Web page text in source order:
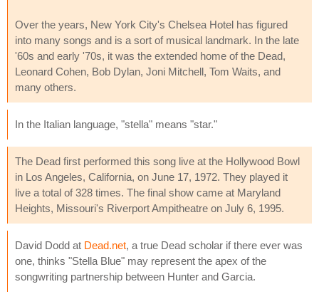
Over the years, New York City's Chelsea Hotel has figured
into many songs and is a sort of musical landmark. In the late
'60s and early '70s, it was the extended home of the Dead,
Leonard Cohen, Bob Dylan, Joni Mitchell, Tom Waits, and
many others.
In the Italian language, "stella" means "star."
The Dead first performed this song live at the Hollywood Bowl
in Los Angeles, California, on June 17, 1972. They played it
live a total of 328 times. The final show came at Maryland
Heights, Missouri's Riverport Ampitheatre on July 6, 1995.
David Dodd at Dead.net, a true Dead scholar if there ever was
one, thinks "Stella Blue" may represent the apex of the
songwriting partnership between Hunter and Garcia.